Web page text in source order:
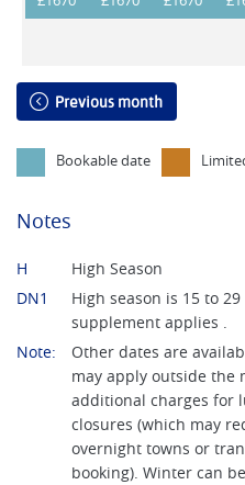
Previous month
Bookable date
Notes
H
High Season
DN1
High season is 15 to
supplement applies .
Note:
Other dates are
may apply outside the
additional charges for
closures (which may
overnight towns or
booking). Winter can